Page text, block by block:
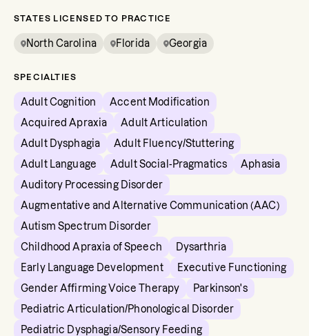
STATES LICENSED TO PRACTICE
North Carolina Florida Georgia
SPECIALTIES
Adult Cognition
Accent Modification
Acquired Apraxia
Adult Articulation
Adult Dysphagia
Adult Fluency/Stuttering
Adult Language
Adult Social-Pragmatics
Aphasia
Auditory Processing Disorder
Augmentative and Alternative Communication (AAC)
Autism Spectrum Disorder
Childhood Apraxia of Speech
Dysarthria
Early Language Development
Executive Functioning
Gender Affirming Voice Therapy
Parkinson's
Pediatric Articulation/Phonological Disorder
Pediatric Dysphagia/Sensory Feeding